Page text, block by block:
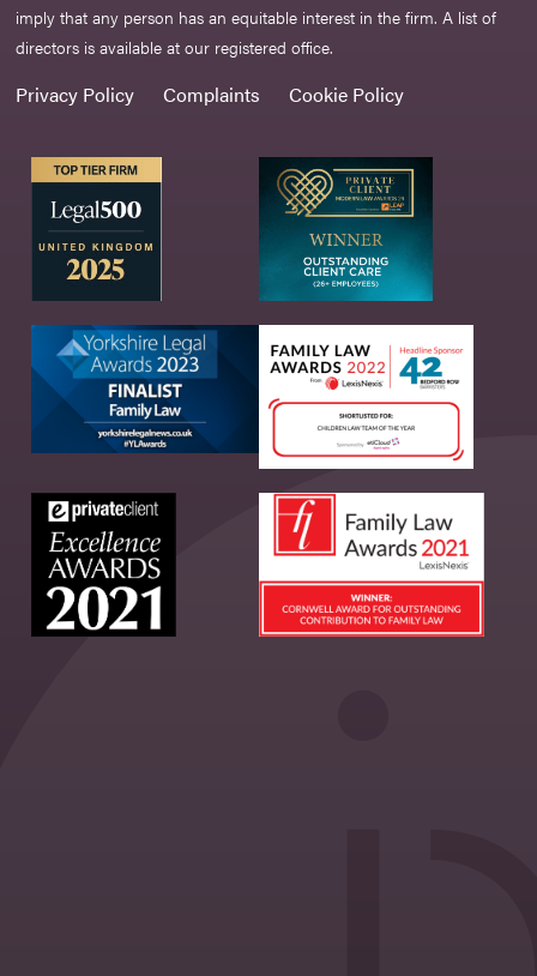
imply that any person has an equitable interest in the firm. A list of
directors is available at our registered office.
Privacy Policy Complaints Cookie Policy